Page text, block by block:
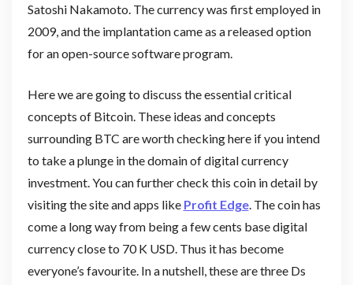
Satoshi Nakamoto. The currency was first employed in
2009, and the implantation came as a released option
for an open-source software program.
Here we are going to discuss the essential critical
concepts of Bitcoin. These ideas and concepts
surrounding BTC are worth checking here if you intend
to take a plunge in the domain of digital currency
investment. You can further check this coin in detail by
visiting the site and apps like Profit Edge. The coin has
come a long way from being a few cents base digital
currency close to 70 K USD. Thus it has become
everyone’s favourite. In a nutshell, these are three Ds